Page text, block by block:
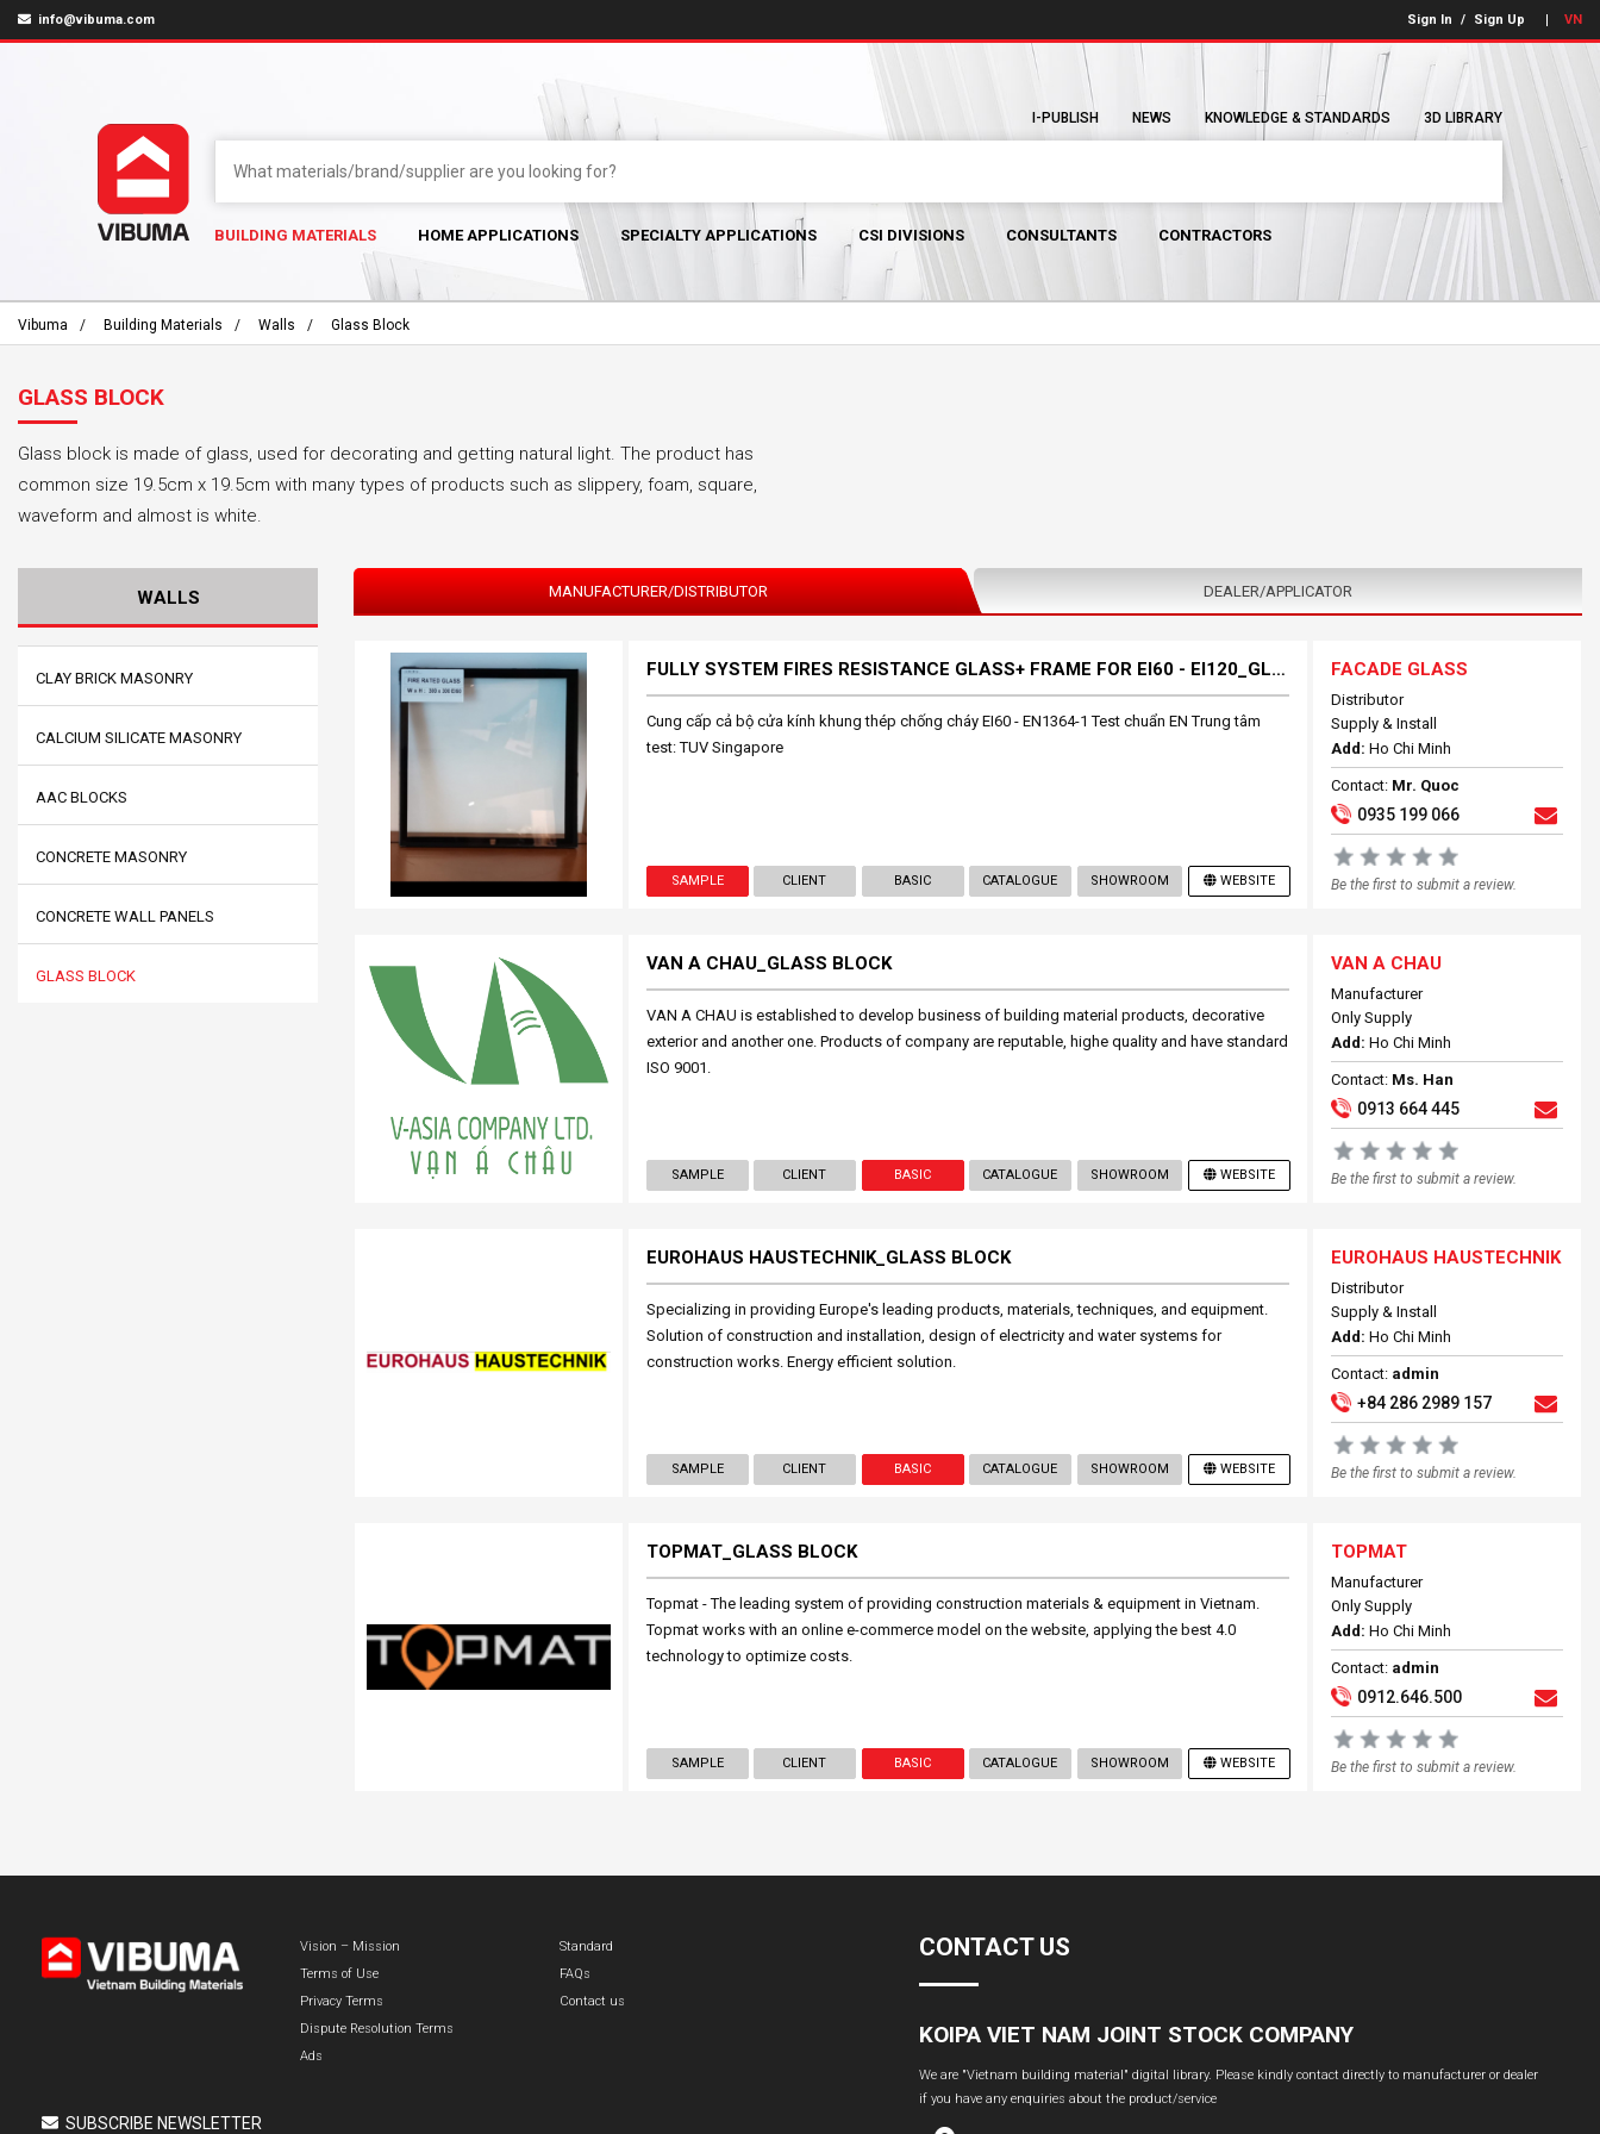
info@vibuma.com Sign In / Sign Up VN
I-PUBLISH NEWS KNOWLEDGE & STANDARDS 3D LIBRARY
BUILDING MATERIALS HOME APPLICATIONS SPECIALTY APPLICATIONS CSI DIVISIONS CONSULTANTS CONTRACTORS
Vibuma Building Materials Walls Glass Block
GLASS BLOCK
Glass block is made of glass, used for decorating and getting natural light. The product has
common size 19.5cm x 19.5cm with many types of products such as slippery, foam, square,
waveform and almost is white.
MANUFACTURER/DISTRIBUTOR DEALER/APPLICATOR
FULLY SYSTEM FIRES RESISTANCE GLASS+ FRAME FOR EI60 - EI120_GLASS BLOCK
Cung cấp cả bộ cửa kính khung thép chống cháy EI60 - EN1364-1 Test chuẩn EN Trung tâm
test: TUV Singapore
SAMPLE CLIENT BASIC CATALOGUE SHOWROOM WEBSITE
FACADE GLASS
Distributor
Supply & Install
Add: Ho Chi Minh
Contact: Mr. Quoc
0935 199 066
Be the first to submit a review.
VAN A CHAU_GLASS BLOCK
VAN A CHAU is established to develop business of building material products, decorative
exterior and another one. Products of company are reputable, highe quality and have standard
ISO 9001.
SAMPLE CLIENT BASIC CATALOGUE SHOWROOM WEBSITE
VAN A CHAU
Manufacturer
Only Supply
Add: Ho Chi Minh
Contact: Ms. Han
0913 664 445
Be the first to submit a review.
EUROHAUS HAUSTECHNIK_GLASS BLOCK
Specializing in providing Europe's leading products, materials, techniques, and equipment.
Solution of construction and installation, design of electricity and water systems for
construction works. Energy efficient solution.
SAMPLE CLIENT BASIC CATALOGUE SHOWROOM WEBSITE
EUROHAUS HAUSTECHNIK
Distributor
Supply & Install
Add: Ho Chi Minh
Contact: admin
+84 286 2989 157
Be the first to submit a review.
TOPMAT_GLASS BLOCK
Topmat - The leading system of providing construction materials & equipment in Vietnam.
Topmat works with an online e-commerce model on the website, applying the best 4.0
technology to optimize costs.
SAMPLE CLIENT BASIC CATALOGUE SHOWROOM WEBSITE
TOPMAT
Manufacturer
Only Supply
Add: Ho Chi Minh
Contact: admin
0912.646.500
Be the first to submit a review.
WALLS
CLAY BRICK MASONRY
CALCIUM SILICATE MASONRY
AAC BLOCKS
CONCRETE MASONRY
CONCRETE WALL PANELS
GLASS BLOCK
Vision – Mission
Terms of Use
Privacy Terms
Dispute Resolution Terms
Ads
Standard
FAQs
Contact us
SUBSCRIBE NEWSLETTER
CONTACT US
KOIPA VIET NAM JOINT STOCK COMPANY
We are "Vietnam building material" digital library. Please kindly contact directly to manufacturer or dealer
if you have any enquiries about the product/service